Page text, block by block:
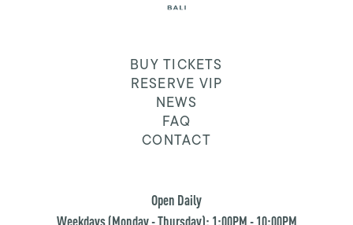
BUY TICKETS
RESERVE VIP
NEWS
FAQ
CONTACT
Open Daily
Weekdays (Monday - Thursday): 1:00PM - 10:00PM